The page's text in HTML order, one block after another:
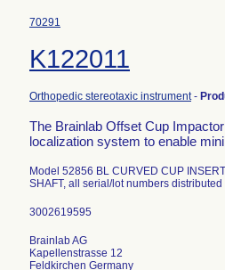
70291
K122011
Orthopedic stereotaxic instrument-
The Brainlab Offset Cup
localization system to enable
Model 52856 BL CURVED CUP
SHAFT, all serial/lot numbers
Brainlab AG
Kapellenstrasse 12